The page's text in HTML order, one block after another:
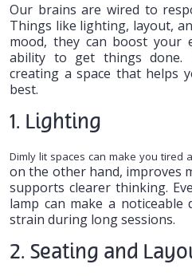
Our brains are wired to
Things like lighting, layout,
mood, they can boost your
ability to get things
creating a space that helps
best.
1. Lighting
Dimly lit spaces can make you tired
on the other hand, improves
supports clearer thinking.
lamp can make a noticeable
strain during long sessions.
2. Seating and